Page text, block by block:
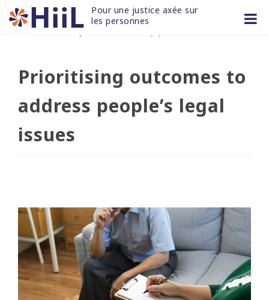
Skip
to
Pour une justice axée sur
les personnes
17 JUIN 2022/
Prioritising outcomes to
address people’s legal
issues